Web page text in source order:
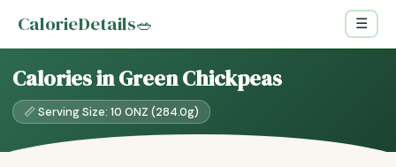
CalorieDetails🥗 ☰
Calories in Green Chickpeas
📏 Serving Size: 10 ONZ (284.0g)